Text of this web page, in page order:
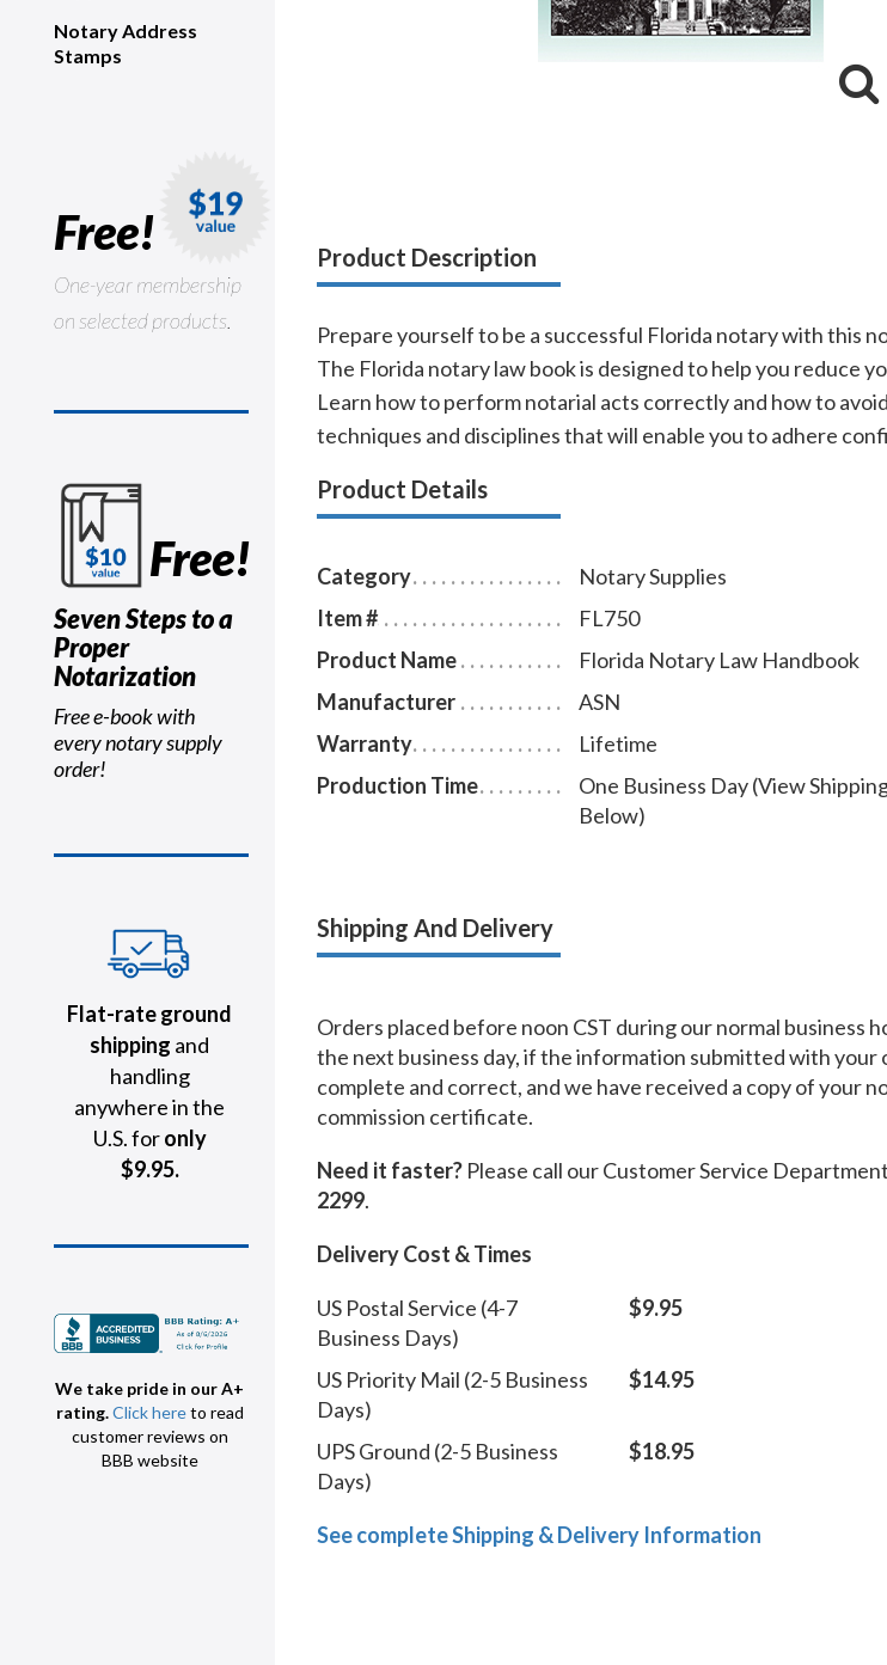
Notary Address
Stamps
Free!
One-year membership
on selected products.
Free!
Seven Steps to a
Proper
Notarization
Free e-book with
every notary supply
order!
Flat-rate ground
shipping and
handling
anywhere in the
U.S. foronly
$9.95.
We take pride in our A+
rating.Click hereto read
customer reviews on
BBB website
Product Description
Prepare yourself to be a successful Florida notary with this
The Florida notary law book is designed to help you reduce
Learn how to perform notarial acts correctly and how to
techniques and disciplines that will enable you to adhere
Product Details
Category
Notary Supplies
Item #
FL750
Product Name
Florida Notary Law Handbook
Manufacturer
ASN
Warranty
Lifetime
Production Time
One Business Day (View
Below)
Shipping And Delivery
Orders placed before noon CST during our normal business
the next business day, if the information submitted with your
complete and correct, and we have received a copy of your
commission certificate.
Need it faster? Please call our Customer Service
2299.
Delivery Cost & Times
US Postal Service (4-7
Business Days)
$9.95
US Priority Mail (2-5 Business
Days)
$14.95
UPS Ground (2-5 Business
Days)
$18.95
See complete Shipping & Delivery Information